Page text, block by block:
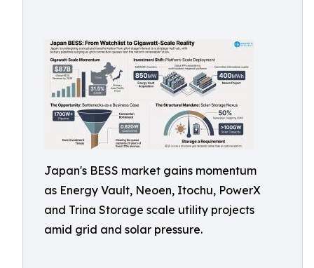
Japan's BESS market gains momentum
as Energy Vault, Neoen, Itochu, PowerX
and Trina Storage scale utility projects
amid grid and solar pressure.